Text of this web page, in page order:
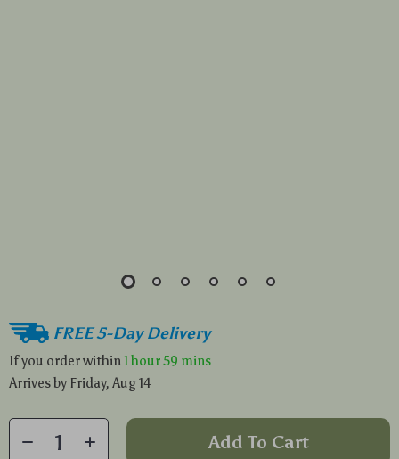
FREE 5-Day Delivery
If you order within 1 hour59 mins
Arrives by Friday, Aug 14
Add To Cart